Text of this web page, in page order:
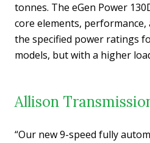
tonnes. The eGen Power
core elements, performance,
the specified power ratings
models, but with a higher
Allison
“Our new 9-speed fully